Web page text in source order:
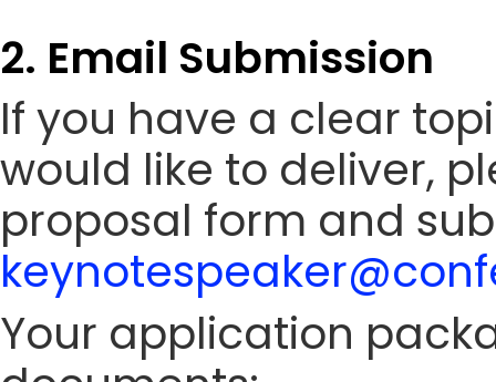
2. Email Submission
If you have a clear
would like to deliver,
proposal form and
Your application